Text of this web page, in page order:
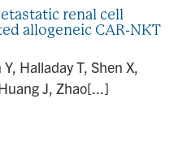
renal cell
allogeneic CAR-NKT
Halladay T, Shen X,
J, Zhao[...]